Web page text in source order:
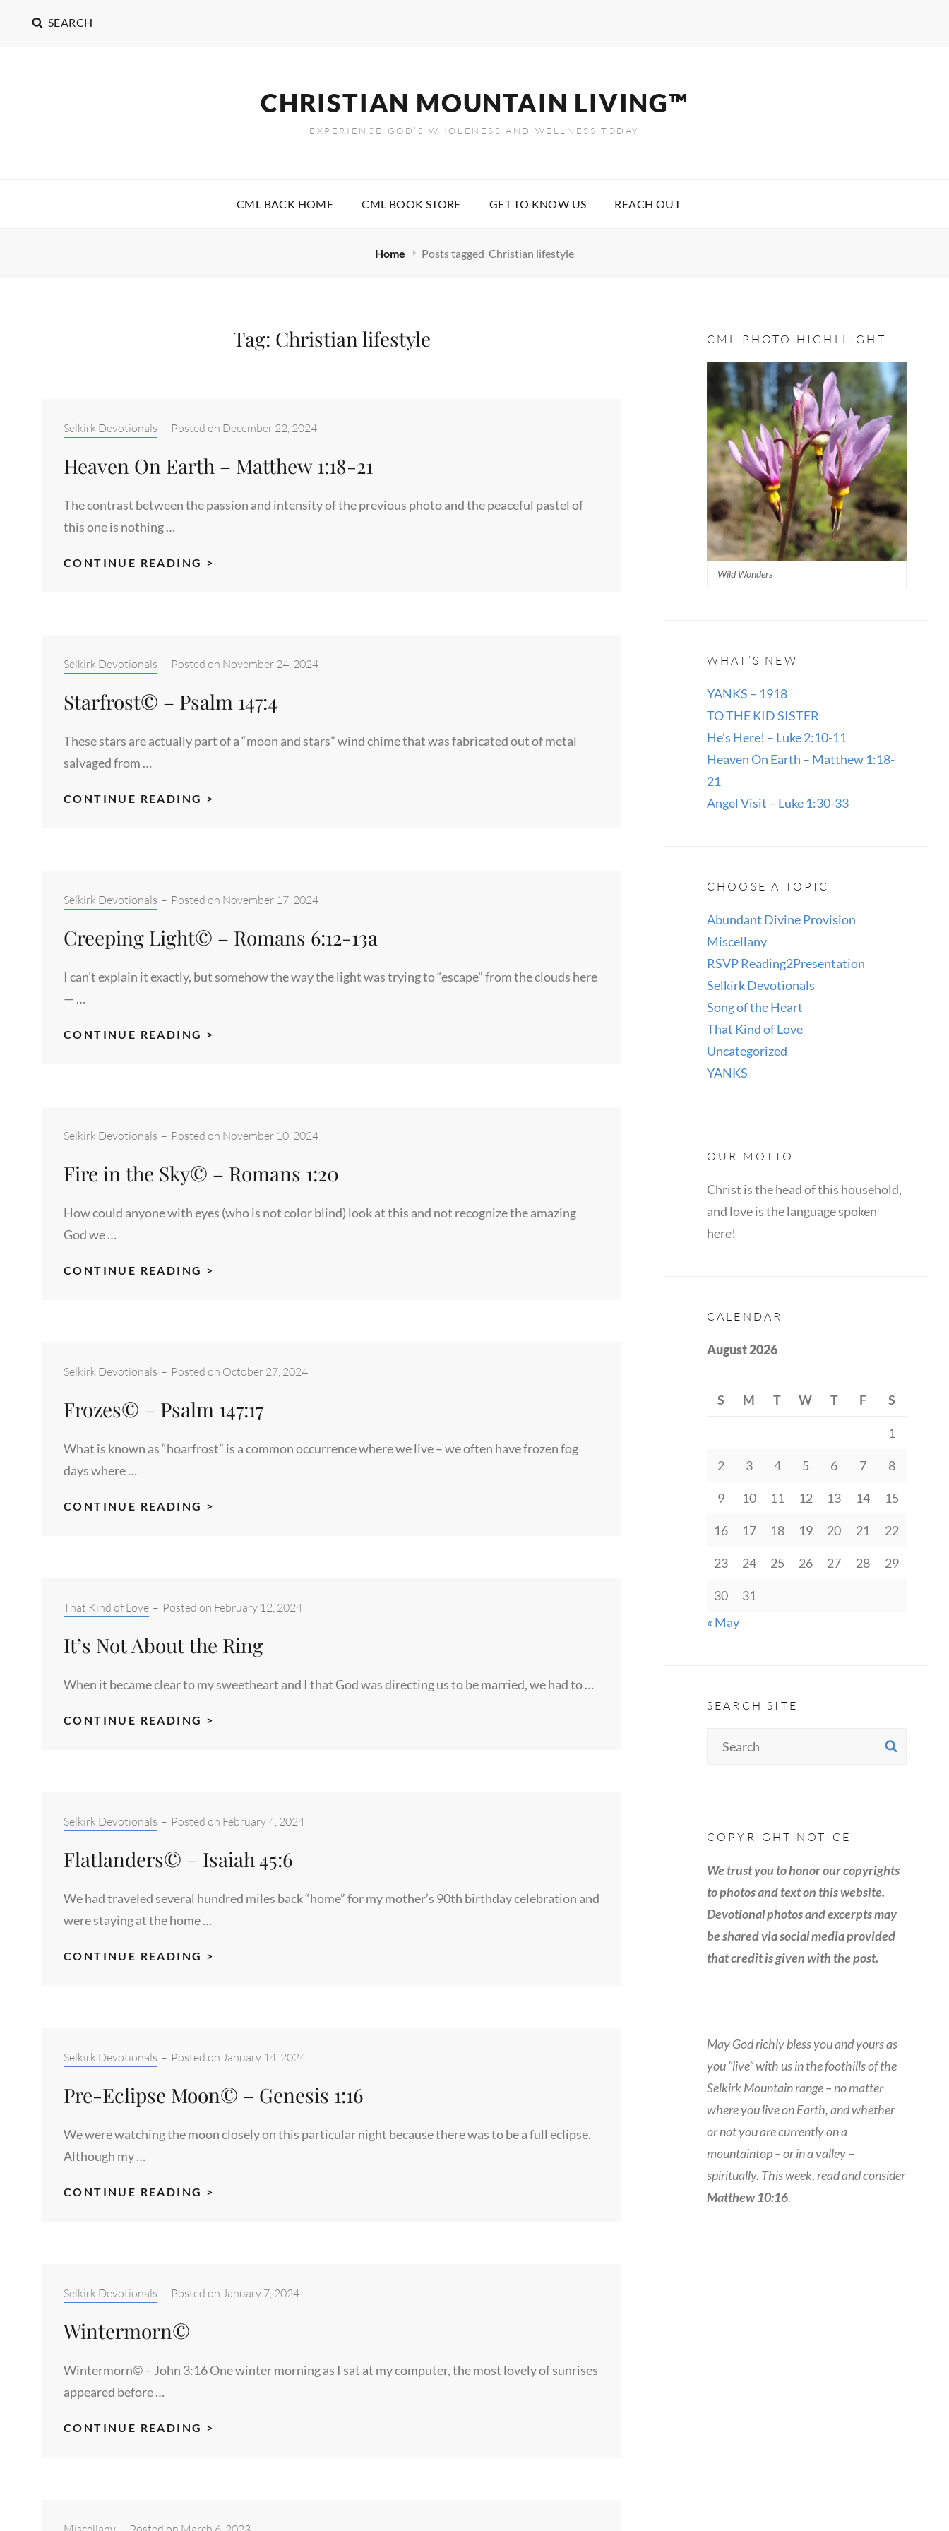
SEARCH
CHRISTIAN MOUNTAIN LIVING™
EXPERIENCE GOD’S WHOLENESS AND WELLNESS TODAY
CML BACK HOME CML BOOK STORE GET TO KNOW US REACH OUT
Home Posts tagged Christian lifestyle
Tag: Christian lifestyle
Categories:
Selkirk Devotionals – Posted on December 22, 2024
Heaven On Earth – Matthew 1:18-21
The contrast between the passion and intensity of the previous photo and the peaceful pastel of
this one is nothing …
CONTINUE READING >
1:18-
Categories:
Selkirk Devotionals – Posted on November 24, 2024
Starfrost© – Psalm 147:4
These stars are actually part of a “moon and stars” wind chime that was fabricated out of metal
salvaged from …
CONTINUE READING >
Categories:
Selkirk Devotionals – Posted on November 17, 2024
Creeping Light© – Romans 6:12-13a
I can’t explain it exactly, but somehow the way the light was trying to “escape” from the clouds here
— …
CONTINUE READING >
13A
Categories:
Selkirk Devotionals – Posted on November 10, 2024
Fire in the Sky© – Romans 1:20
How could anyone with eyes (who is not color blind) look at this and not recognize the amazing
God we …
CONTINUE READING >
ROMANS
Categories:
Selkirk Devotionals – Posted on October 27, 2024
Frozes© – Psalm 147:17
What is known as “hoarfrost” is a common occurrence where we live – we often have frozen fog
days where …
CONTINUE READING >
Categories:
That Kind of Love – Posted on February 12, 2024
It’s Not About the Ring
When it became clear to my sweetheart and I that God was directing us to be married, we had to …
CONTINUE READING >
Categories:
Selkirk Devotionals – Posted on February 4, 2024
Flatlanders© – Isaiah 45:6
We had traveled several hundred miles back “home” for my mother’s 90th birthday celebration and
were staying at the home …
CONTINUE READING >
Categories:
Selkirk Devotionals – Posted on January 14, 2024
Pre-Eclipse Moon© – Genesis 1:16
We were watching the moon closely on this particular night because there was to be a full eclipse.
Although my …
CONTINUE READING >
1:16
Categories:
Selkirk Devotionals – Posted on January 7, 2024
Wintermorn©
Wintermorn© – John 3:16 One winter morning as I sat at my computer, the most lovely of sunrises
appeared before …
CONTINUE READING >
Categories:
CML PHOTO HIGHLLIGHT
Wild Wonders
WHAT’S NEW
YANKS – 1918
TO THE KID SISTER
He’s Here! – Luke 2:10-11
Heaven On Earth – Matthew 1:18-
21
Angel Visit – Luke 1:30-33
CHOOSE A TOPIC
Abundant Divine Provision
Miscellany
RSVP Reading2Presentation
Selkirk Devotionals
Song of the Heart
That Kind of Love
Uncategorized
YANKS
OUR MOTTO
Christ is the head of this household,
and love is the language spoken
here!
CALENDAR
August 2026
S M T W T F S
1
2 3 4 5 6 7 8
9 10 11 12 13 14 15
16 17 18 19 20 21 22
23 24 25 26 27 28 29
30
31
« May
SEARCH SITE
COPYRIGHT NOTICE
We trust you to honor our copyrights
to photos and text on this website.
Devotional photos and excerpts may
be shared via social media provided
that credit is given with the post.
May God richly bless you and yours as
you “live” with us in the foothills of the
Selkirk Mountain range – no matter
where you live on Earth, and whether
or not you are currently on a
mountaintop – or in a valley –
spiritually. This week, read and consider
Matthew 10:16.